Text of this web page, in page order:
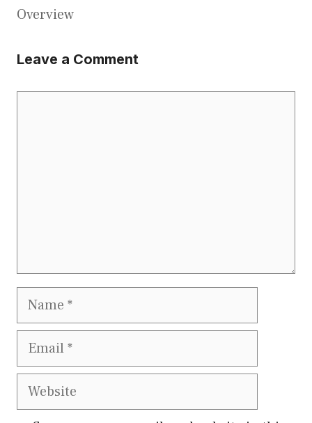
Overview
Leave a Comment
Name
Email
Website